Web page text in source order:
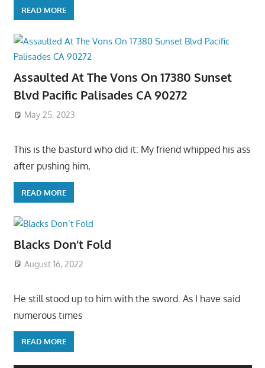
READ MORE
Assaulted At The Vons On 17380 Sunset
Blvd Pacific Palisades CA 90272
May 25, 2023
This is the basturd who did it: My friend whipped his ass
after pushing him,
READ MORE
Blacks Don’t Fold
August 16, 2022
He still stood up to him with the sword. As I have said
numerous times
READ MORE